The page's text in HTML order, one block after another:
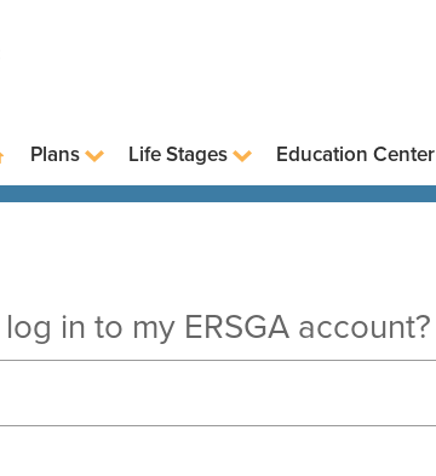
Plans Life Stages Education Center
in to my ERSGA account?